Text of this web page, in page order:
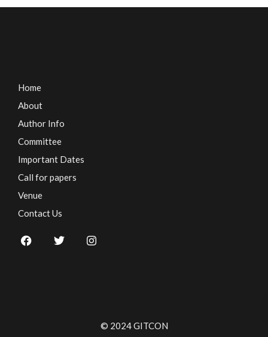
Home
About
Author Info
Committee
Important Dates
Call for papers
Venue
Contact Us
© 2024 GITCON